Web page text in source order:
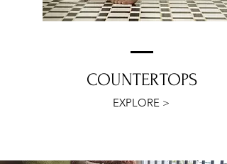
COUNTERTOPS
EXPLORE >